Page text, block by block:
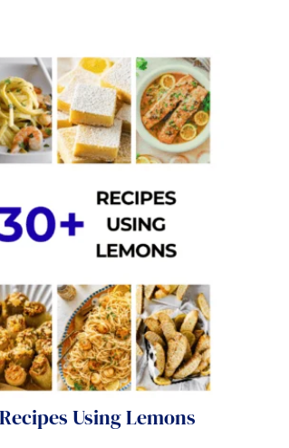
Using Lemons